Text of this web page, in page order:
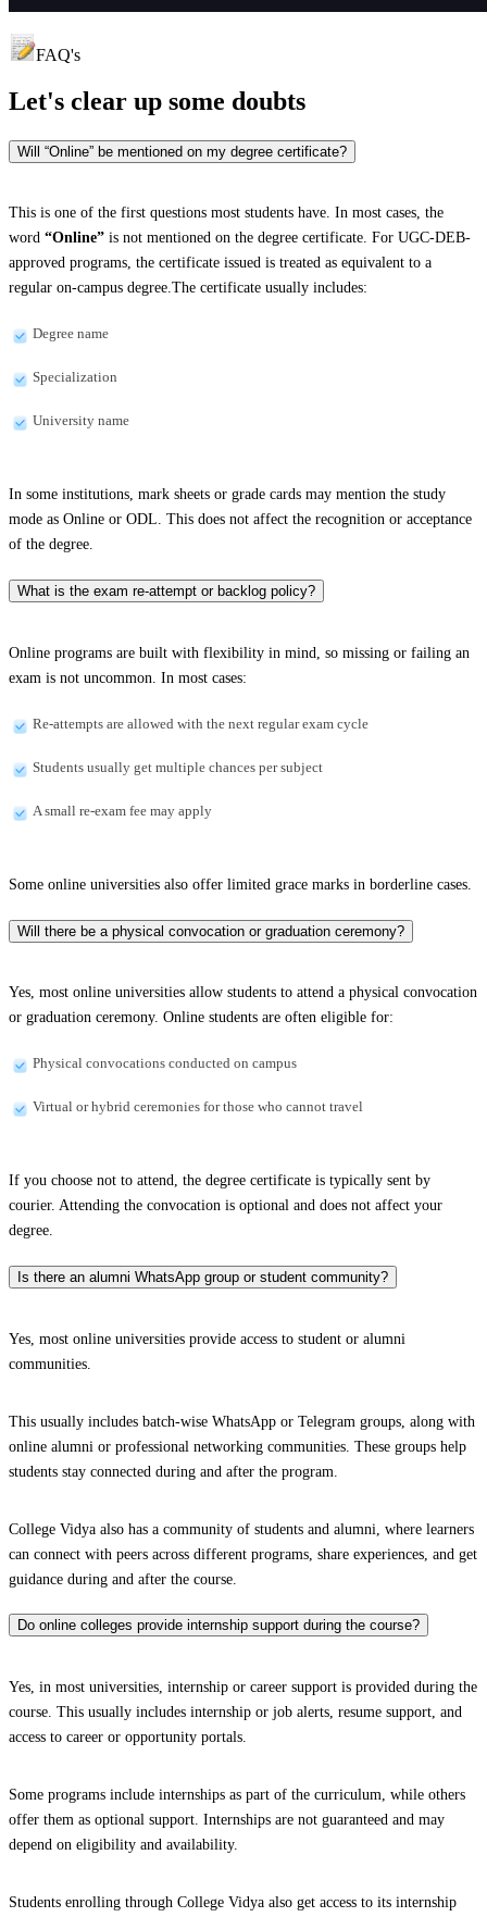
FAQ's
Let's clear up some doubts
Will “Online” be mentioned on my degree certificate?
This is one of the first questions most students have. In most cases, the
word “Online” is not mentioned on the degree certificate. For UGC-DEB-
approved programs, the certificate issued is treated as equivalent to a
regular on-campus degree.The certificate usually includes:
Degree name
Specialization
University name
In some institutions, mark sheets or grade cards may mention the study
mode as Online or ODL. This does not affect the recognition or acceptance
of the degree.
What is the exam re-attempt or backlog policy?
Online programs are built with flexibility in mind, so missing or failing an
exam is not uncommon. In most cases:
Re-attempts are allowed with the next regular exam cycle
Students usually get multiple chances per subject
A small re-exam fee may apply
Some online universities also offer limited grace marks in borderline cases.
Will there be a physical convocation or graduation ceremony?
Yes, most online universities allow students to attend a physical convocation
or graduation ceremony. Online students are often eligible for:
Physical convocations conducted on campus
Virtual or hybrid ceremonies for those who cannot travel
If you choose not to attend, the degree certificate is typically sent by
courier. Attending the convocation is optional and does not affect your
degree.
Is there an alumni WhatsApp group or student community?
Yes, most online universities provide access to student or alumni
communities.
This usually includes batch-wise WhatsApp or Telegram groups, along with
online alumni or professional networking communities. These groups help
students stay connected during and after the program.
College Vidya also has a community of students and alumni, where learners
can connect with peers across different programs, share experiences, and get
guidance during and after the course.
Do online colleges provide internship support during the course?
Yes, in most universities, internship or career support is provided during the
course. This usually includes internship or job alerts, resume support, and
access to career or opportunity portals.
Some programs include internships as part of the curriculum, while others
offer them as optional support. Internships are not guaranteed and may
depend on eligibility and availability.
Students enrolling through College Vidya also get access to its internship